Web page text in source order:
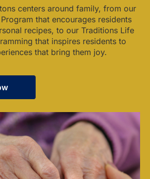
centers around family, from our
that encourages residents
recipes, to our Traditions Life
that inspires residents to
that bring them joy.